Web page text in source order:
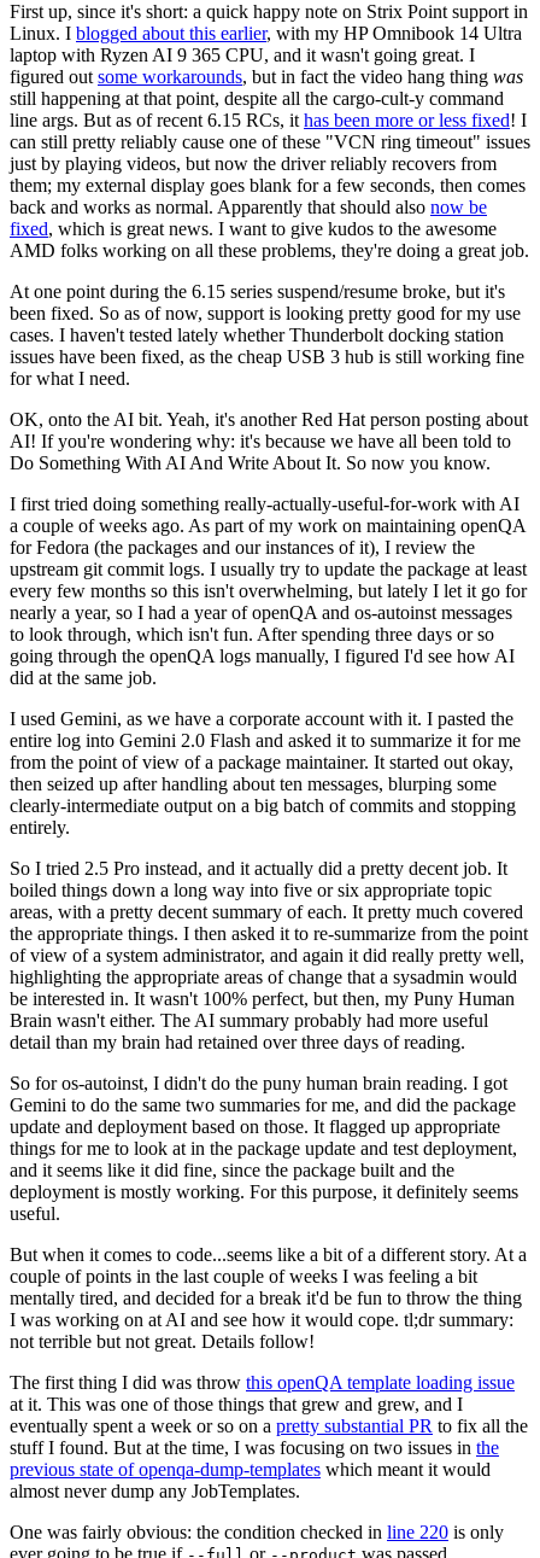
First up, since it's short: a quick happy note on Strix Point support in
Linux. I blogged about this earlier, with my HP Omnibook 14 Ultra
laptop with Ryzen AI 9 365 CPU, and it wasn't going great. I
figured out some workarounds, but in fact the video hang thing was
still happening at that point, despite all the cargo-cult-y command
line args. But as of recent 6.15 RCs, it has been more or less fixed! I
can still pretty reliably cause one of these "VCN ring timeout" issues
just by playing videos, but now the driver reliably recovers from
them; my external display goes blank for a few seconds, then comes
back and works as normal. Apparently that should also now be
fixed, which is great news. I want to give kudos to the awesome
AMD folks working on all these problems, they're doing a great job.
At one point during the 6.15 series suspend/resume broke, but it's
been fixed. So as of now, support is looking pretty good for my use
cases. I haven't tested lately whether Thunderbolt docking station
issues have been fixed, as the cheap USB 3 hub is still working fine
for what I need.
OK, onto the AI bit. Yeah, it's another Red Hat person posting about
AI! If you're wondering why: it's because we have all been told to
Do Something With AI And Write About It. So now you know.
I first tried doing something really-actually-useful-for-work with AI
a couple of weeks ago. As part of my work on maintaining openQA
for Fedora (the packages and our instances of it), I review the
upstream git commit logs. I usually try to update the package at least
every few months so this isn't overwhelming, but lately I let it go for
nearly a year, so I had a year of openQA and os-autoinst messages
to look through, which isn't fun. After spending three days or so
going through the openQA logs manually, I figured I'd see how AI
did at the same job.
I used Gemini, as we have a corporate account with it. I pasted the
entire log into Gemini 2.0 Flash and asked it to summarize it for me
from the point of view of a package maintainer. It started out okay,
then seized up after handling about ten messages, blurping some
clearly-intermediate output on a big batch of commits and stopping
entirely.
So I tried 2.5 Pro instead, and it actually did a pretty decent job. It
boiled things down a long way into five or six appropriate topic
areas, with a pretty decent summary of each. It pretty much covered
the appropriate things. I then asked it to re-summarize from the point
of view of a system administrator, and again it did really pretty well,
highlighting the appropriate areas of change that a sysadmin would
be interested in. It wasn't 100% perfect, but then, my Puny Human
Brain wasn't either. The AI summary probably had more useful
detail than my brain had retained over three days of reading.
So for os-autoinst, I didn't do the puny human brain reading. I got
Gemini to do the same two summaries for me, and did the package
update and deployment based on those. It flagged up appropriate
things for me to look at in the package update and test deployment,
and it seems like it did fine, since the package built and the
deployment is mostly working. For this purpose, it definitely seems
useful.
But when it comes to code...seems like a bit of a different story. At a
couple of points in the last couple of weeks I was feeling a bit
mentally tired, and decided for a break it'd be fun to throw the thing
I was working on at AI and see how it would cope. tl;dr summary:
not terrible but not great. Details follow!
The first thing I did was throw this openQA template loading issue
at it. This was one of those things that grew and grew, and I
eventually spent a week or so on a pretty substantial PR to fix all the
stuff I found. But at the time, I was focusing on two issues in the
previous state of openqa-dump-templates which meant it would
almost never dump any JobTemplates.
One was fairly obvious: the condition checked in line 220 is only
ever going to be true if
or was passed.